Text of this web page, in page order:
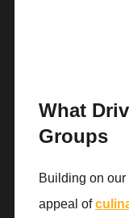
What
Groups
Building on
appeal of